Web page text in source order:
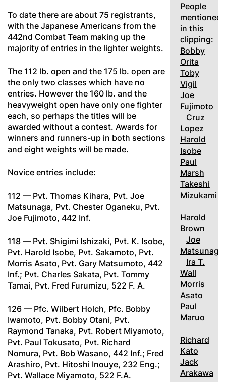
To date there are about 75 registrants,
with the Japanese Americans from the
442nd Combat Team making up the
majority of entries in the lighter weights.
The 112 lb. open and the 175 lb. open are
the only two classes which have no
entries. However the 160 lb. and the
heavyweight open have only one fighter
each, so perhaps the titles will be
awarded without a contest. Awards for
winners and runners-up in both sections
and eight weights will be made.
Novice entries include:
112 — Pvt. Thomas Kihara, Pvt. Joe
Matsunaga, Pvt. Chester Oganeku, Pvt.
Joe Fujimoto, 442 Inf.
118 — Pvt. Shigimi Ishizaki, Pvt. K. Isobe,
Pvt. Harold Isobe, Pvt. Sakamoto, Pvt.
Morris Asato, Pvt. Gary Matsumoto, 442
Inf.; Pvt. Charles Sakata, Pvt. Tommy
Tamai, Pvt. Fred Furumizu, 522 F. A.
126 — Pfc. Wilbert Holch, Pfc. Bobby
Iwamoto, Pvt. Bobby Otani, Pvt.
Raymond Tanaka, Pvt. Robert Miyamoto,
Pvt. Paul Tokusato, Pvt. Richard
Nomura, Pvt. Bob Wasano, 442 Inf.; Fred
Arashiro, Pvt. Hitoshi Inouye, 232 Eng.;
Pvt. Wallace Miyamoto, 522 F.A.
People
mentioned
in this
clipping:
Bobby
Orita
Toby
Vigil
Joe
Fujimoto
Cruz
Lopez
Harold
Isobe
Paul
Marsh
Takeshi
Mizukami
Harold
Brown
Joe
Matsunaga
Ira T.
Wall
Morris
Asato
Paul
Maruo
Richard
Kato
Jack
Arakawa